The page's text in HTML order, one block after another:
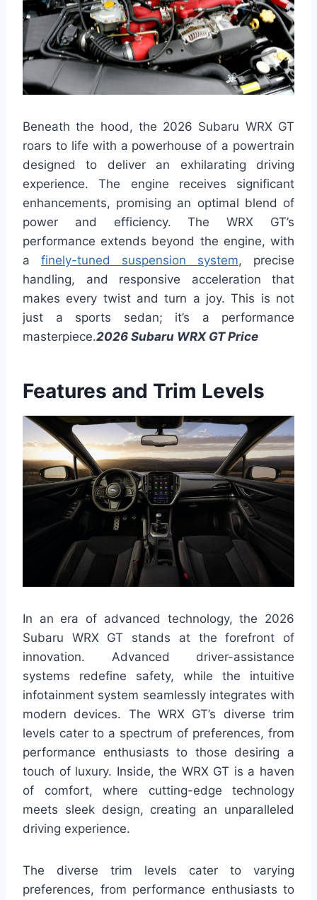
Beneath the hood, the 2026 Subaru WRX GT
roars to life with a powerhouse of a powertrain
designed to deliver an exhilarating driving
experience. The engine receives significant
enhancements, promising an optimal blend of
power and efficiency. The WRX GT’s
performance extends beyond the engine, with
a finely-tuned suspension system, precise
handling, and responsive acceleration that
makes every twist and turn a joy. This is not
just a sports sedan; it’s a performance
masterpiece.2026 Subaru WRX GT Price
Features and Trim Levels
In an era of advanced technology, the 2026
Subaru WRX GT stands at the forefront of
innovation. Advanced driver-assistance
systems redefine safety, while the intuitive
infotainment system seamlessly integrates with
modern devices. The WRX GT’s diverse trim
levels cater to a spectrum of preferences, from
performance enthusiasts to those desiring a
touch of luxury. Inside, the WRX GT is a haven
of comfort, where cutting-edge technology
meets sleek design, creating an unparalleled
driving experience.
The diverse trim levels cater to varying
preferences, from performance enthusiasts to